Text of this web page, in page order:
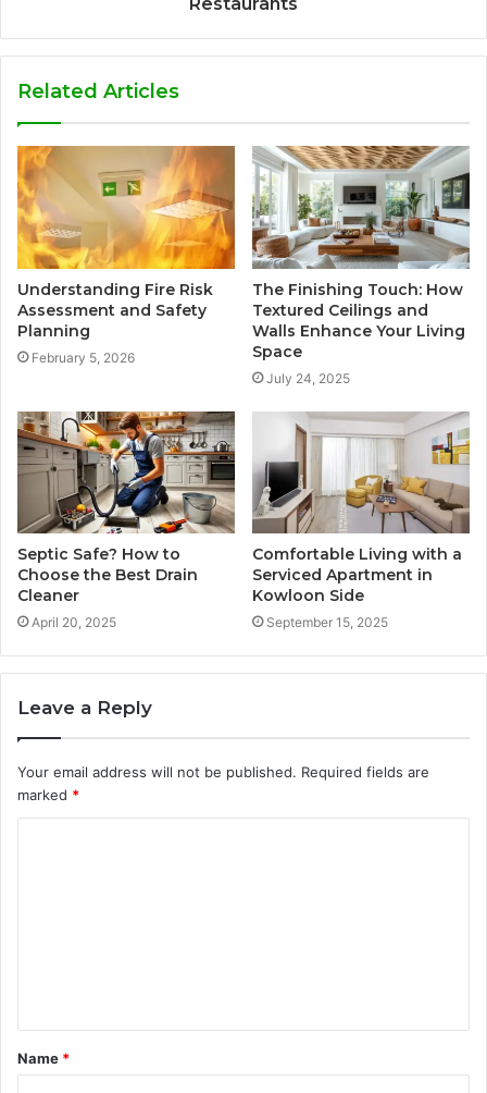
Related Articles
Understanding Fire Risk
Assessment and Safety
Planning
February 5, 2026
The Finishing Touch: How
Textured Ceilings and
Walls Enhance Your Living
Space
July 24, 2025
Septic Safe? How to
Choose the Best Drain
Cleaner
April 20, 2025
Comfortable Living with a
Serviced Apartment in
Kowloon Side
September 15, 2025
Leave a Reply
Your email address will not be published. Required fields are
marked *
t
*
Name *